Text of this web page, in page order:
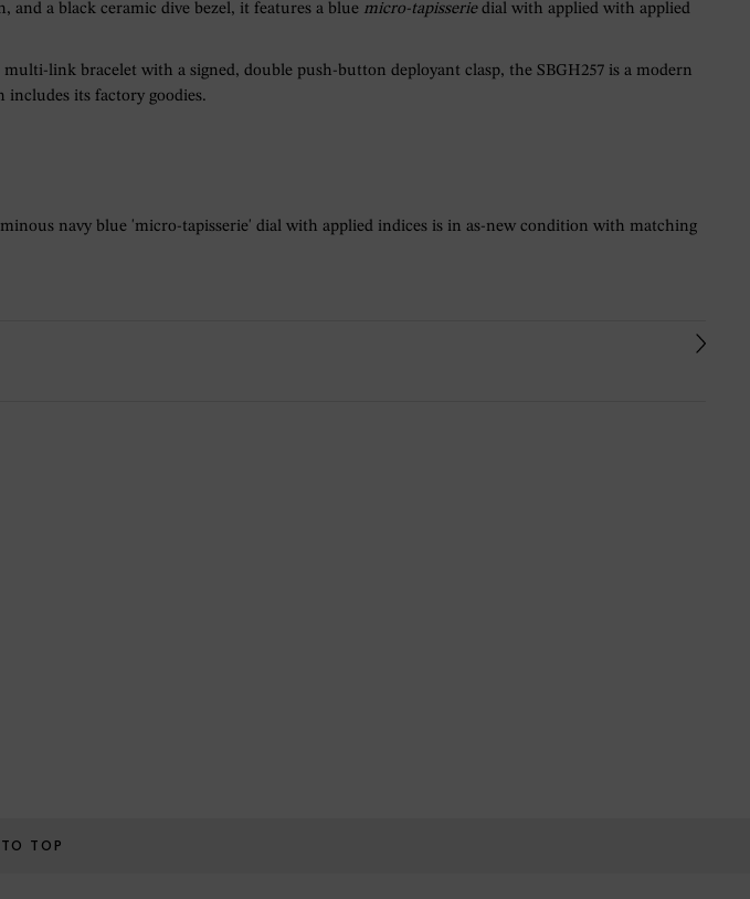
and a black ceramic dive bezel, it features a blue micro-tapisseriedial with applied with applied
link bracelet with a signed, double push-button deployant clasp, the SBGH257 is a modern
includes its factory goodies.
navy blue 'micro-tapisserie' dial with applied indices is in as-new condition with matching
TOP